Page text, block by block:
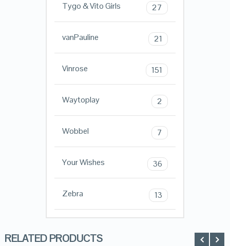
Tygo & Vito Girls 27
vanPauline 21
Vinrose 151
Waytoplay 2
Wobbel 7
Your Wishes 36
Zebra 13
RELATED PRODUCTS